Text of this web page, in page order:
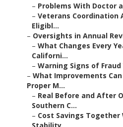
– Problems With Doctor
– Veterans Coordination
Eligibl...
– Oversights in Annual
– What Changes Every
Californi...
– Warning Signs of
– What Improvements Can
Proper M...
– Real Before and After
Southern C...
– Cost Savings Together